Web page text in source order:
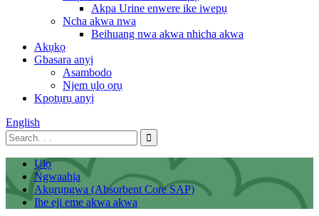
Akpa Urine enwere ike iwepụ
Ncha akwa nwa
Beihuang nwa akwa nhicha akwa
Akụkọ
Gbasara anyị
Asambodo
Njem ụlọ ọrụ
Kpọtụrụ anyị
English
Ụlọ
Ngwaahịa
Akụrụngwa (Absorbent Core SAP)
Ihe eji eme akwa akwa